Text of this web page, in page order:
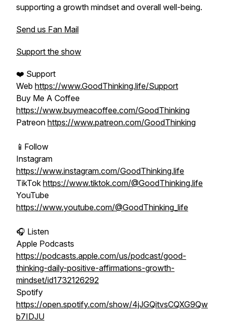
supporting a growth mindset and overall well-being.
Send us Fan Mail
Support the show
❤️ Support
Web https://www.GoodThinking.life/Support
Buy Me A Coffee
https://www.buymeacoffee.com/GoodThinking
Patreon https://www.patreon.com/GoodThinking
📱Follow
Instagram
https://www.instagram.com/GoodThinking.life
TikTok https://www.tiktok.com/@GoodThinking.life
YouTube
https://www.youtube.com/@GoodThinking_life
🎧 Listen
Apple Podcasts
https://podcasts.apple.com/us/podcast/good-
thinking-daily-positive-affirmations-growth-
mindset/id1732126292
Spotify
https://open.spotify.com/show/4jJGQitvsCQXG9Qw
b7IDJU